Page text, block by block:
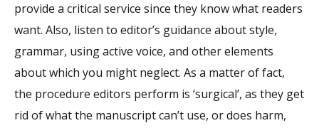
provide a critical service since they know what readers
want. Also, listen to editor’s guidance about style,
grammar, using active voice, and other elements
about which you might neglect. As a matter of fact,
the procedure editors perform is ‘surgical’, as they get
rid of what the manuscript can’t use, or does harm,